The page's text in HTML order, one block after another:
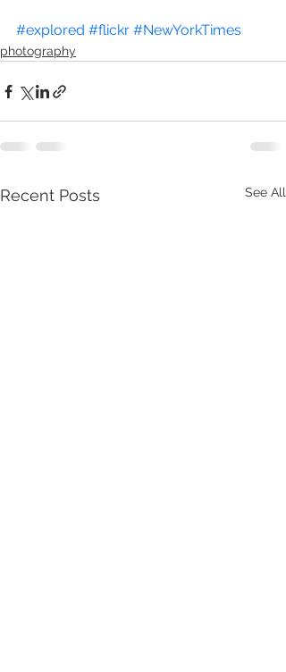
#explored #flickr #NewYorkTimes
photography
Recent Posts See All